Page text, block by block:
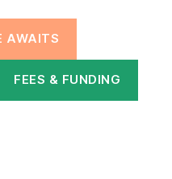
AWAITS
FEES & FUNDING